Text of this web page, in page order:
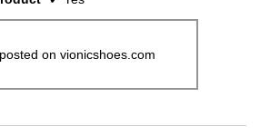
on vionicshoes.com